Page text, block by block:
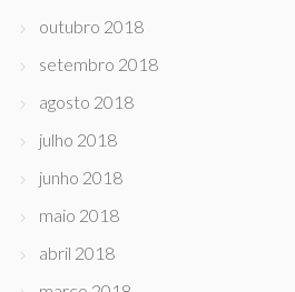
outubro 2018
setembro 2018
agosto 2018
julho 2018
junho 2018
maio 2018
abril 2018